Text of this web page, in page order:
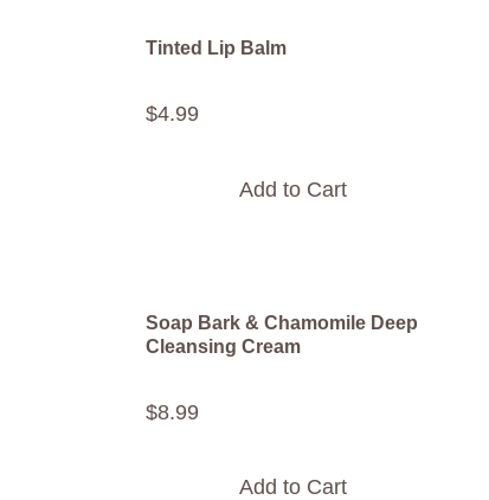
Tinted Lip Balm
$4.99
Add to Cart
Soap Bark & Chamomile Deep
Cleansing Cream
$8.99
Add to Cart